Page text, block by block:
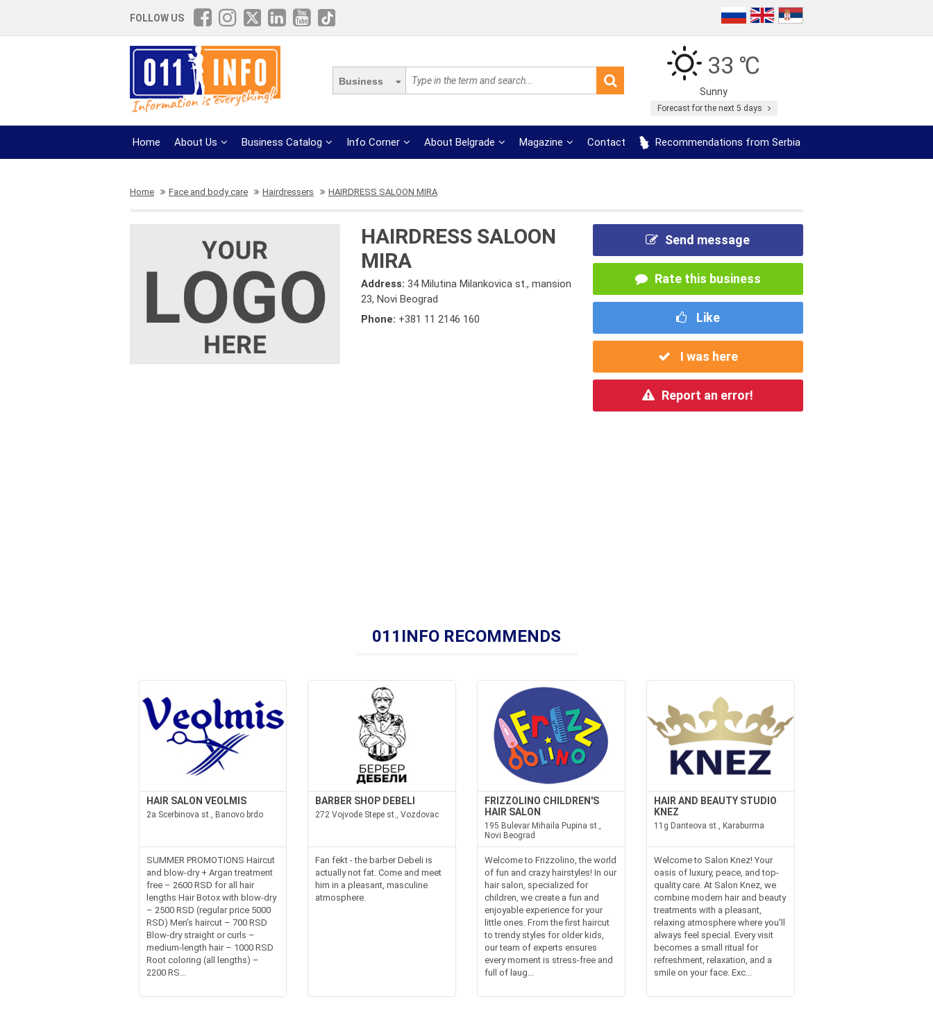
FOLLOW US
Business
33 ℃
Sunny
Forecast for the next 5 days
Home About Us Business Catalog Info Corner About Belgrade Magazine Contact Recommendations from Serbia
Home Face and body care Hairdressers HAIRDRESS SALOON MIRA
HAIRDRESS SALOON
MIRA
Address:34 Milutina Milankovica st., mansion
23, Novi Beograd
Phone: +381 11 2146 160
Send message
Rate this business
Like
I was here
Report an error!
011INFO RECOMMENDS
HAIR SALON VEOLMIS
2a Scerbinova st., Banovo brdo
SUMMER PROMOTIONS Haircut
and blow-dry + Argan treatment
free – 2600 RSD for all hair
lengths Hair Botox with blow-dry
– 2500 RSD (regular price 5000
RSD) Men’s haircut – 700 RSD
Blow-dry straight or curls –
medium-length hair – 1000 RSD
Root coloring (all lengths) –
2200 RS...
BARBER SHOP DEBELI
272 Vojvode Stepe st., Vozdovac
Fan fekt - the barber Debeli is
actually not fat. Come and meet
him in a pleasant, masculine
atmosphere.
FRIZZOLINO CHILDREN'S
HAIR SALON
195 Bulevar Mihaila Pupina st.,
Novi Beograd
Welcome to Frizzolino, the world
of fun and crazy hairstyles! In our
hair salon, specialized for
children, we create a fun and
enjoyable experience for your
little ones. From the first haircut
to trendy styles for older kids,
our team of experts ensures
every moment is stress-free and
full of laug...
HAIR AND BEAUTY STUDIO
KNEZ
11g Danteova st., Karaburma
Welcome to Salon Knez! Your
oasis of luxury, peace, and top-
quality care. At Salon Knez, we
combine modern hair and beauty
treatments with a pleasant,
relaxing atmosphere where you'll
always feel special. Every visit
becomes a small ritual for
refreshment, relaxation, and a
smile on your face. Exc...